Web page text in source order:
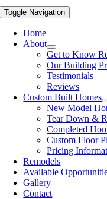
Toggle Navigation
Home
About
Get to Know
Our Building
Testimonials
Reviews
Custom Built Homes
New Model
Tear Down &
Completed
Custom Floor
Pricing
Remodels
Available
Gallery
Contact